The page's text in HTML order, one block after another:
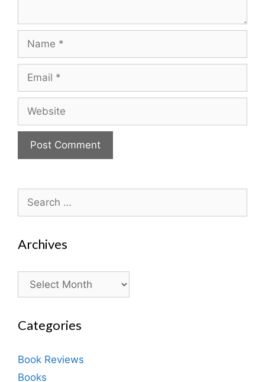
Name
Email
Website
Search
for:
Archives
Archives
Categories
Book Reviews
Books